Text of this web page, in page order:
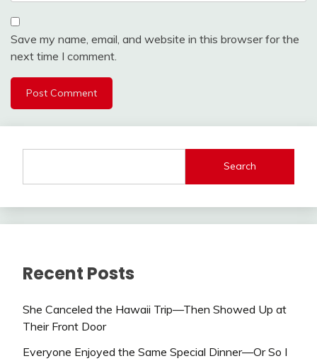
Save my name, email, and website in this browser for the
next time I comment.
Search
Recent Posts
She Canceled the Hawaii Trip—Then Showed Up at
Their Front Door
Everyone Enjoyed the Same Special Dinner—Or So I